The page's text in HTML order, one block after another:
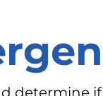
determine